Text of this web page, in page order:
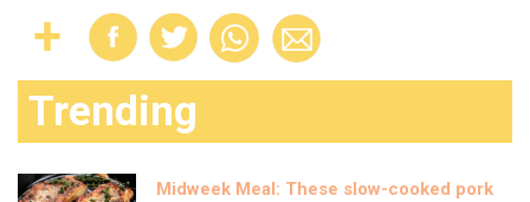
Trending
Midweek Meal: These slow-cooked pork